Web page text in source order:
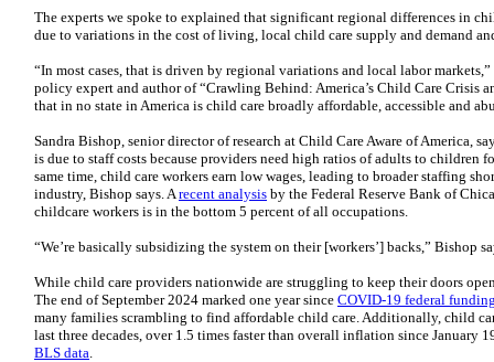
The experts we spoke to explained that significant regional differences in
due to variations in the cost of living, local child care supply and demand
“In most cases, that is driven by regional variations and local labor
policy expert and author of “Crawling Behind: America’s Child Care Crisis
that in no state in America is child care broadly affordable, accessible and
Sandra Bishop, senior director of research at Child Care Aware of America,
is due to staff costs because providers need high ratios of adults to children
same time, child care workers earn low wages, leading to broader staffing
industry, Bishop says. Arecent analysis by the Federal Reserve Bank of
childcare workers is in the bottom 5 percent of all occupations.
“We’re basically subsidizing the system on their [workers’] backs,” Bishop
While child care providers nationwide are struggling to keep their doors
The end of September 2024 marked one year since COVID-19 federal
many families scrambling to find affordable child care. Additionally, child
last three decades, over 1.5 times faster than overall inflation since January
BLS data.